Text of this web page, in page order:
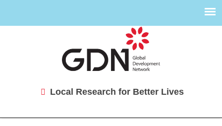
Local Research for Better Lives